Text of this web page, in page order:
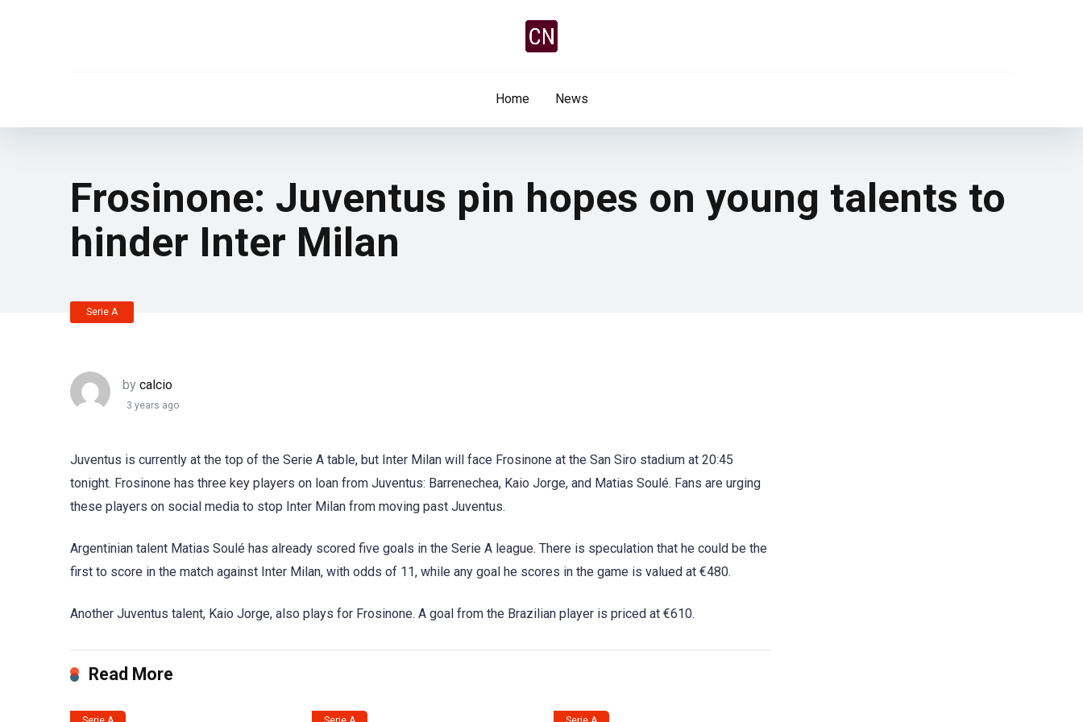
Home News
Frosinone: Juventus pin hopes on young talents to
hinder Inter Milan
Serie A
by calcio
3 years ago
Juventus is currently at the top of the Serie A table, but Inter Milan will face Frosinone at the San Siro stadium at 20:45
tonight. Frosinone has three key players on loan from Juventus: Barrenechea, Kaio Jorge, and Matias Soulé. Fans are urging
these players on social media to stop Inter Milan from moving past Juventus.
Argentinian talent Matias Soulé has already scored five goals in the Serie A league. There is speculation that he could be the
first to score in the match against Inter Milan, with odds of 11, while any goal he scores in the game is valued at €480.
Another Juventus talent, Kaio Jorge, also plays for Frosinone. A goal from the Brazilian player is priced at €610.
Read More